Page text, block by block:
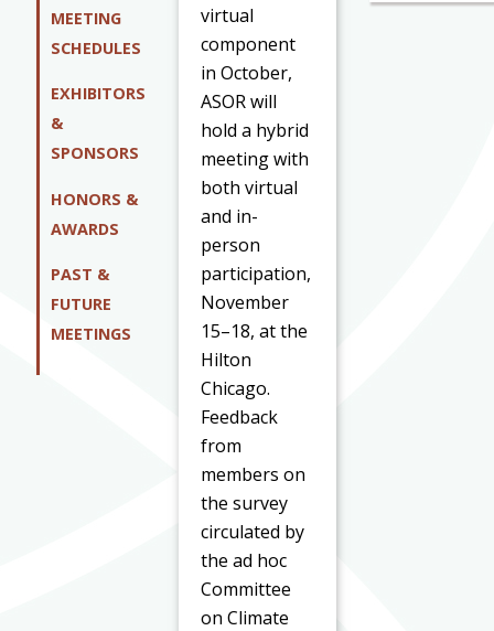
MEETING
SCHEDULES
EXHIBITORS
&
SPONSORS
HONORS &
AWARDS
PAST &
FUTURE
MEETINGS
virtual
component
in October,
ASOR will
hold a hybrid
meeting with
both virtual
and in-
person
participation,
November
15–18, at the
Hilton
Chicago.
Feedback
from
members on
the survey
circulated by
the ad hoc
Committee
on Climate